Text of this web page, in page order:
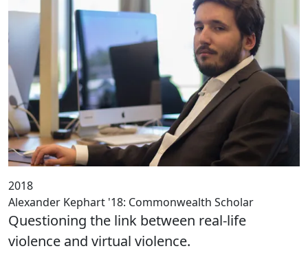
2018
Alexander Kephart '18: Commonwealth Scholar
Questioning the link between real-life
violence and virtual violence.